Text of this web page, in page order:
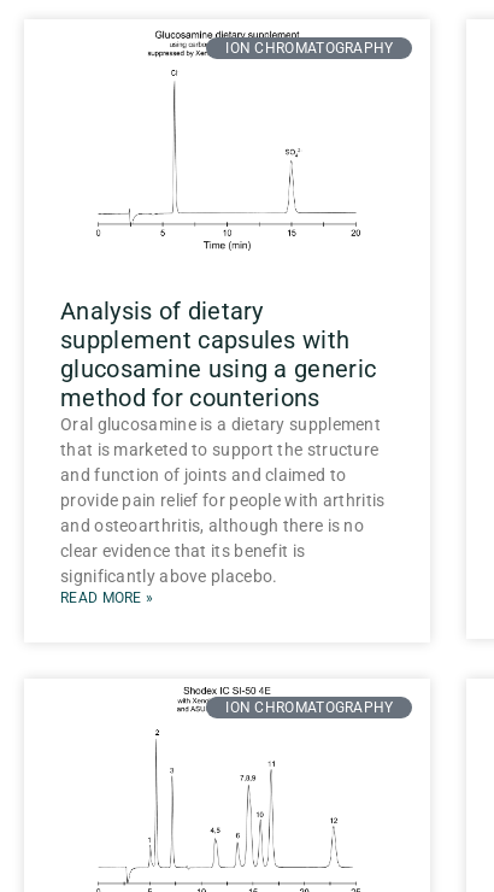
ION CHROMATOGRAPHY
Analysis of dietary
supplement capsules with
glucosamine using a generic
method for counterions
Oral glucosamine is a dietary supplement
that is marketed to support the structure
and function of joints and claimed to
provide pain relief for people with arthritis
and osteoarthritis, although there is no
clear evidence that its benefit is
significantly above placebo.
READ MORE »
ION CHROMATOGRAPHY